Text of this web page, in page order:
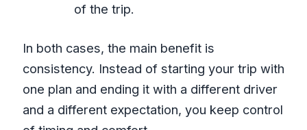
of the trip.
In both cases, the main benefit is
consistency. Instead of starting your trip with
one plan and ending it with a different driver
and a different expectation, you keep control